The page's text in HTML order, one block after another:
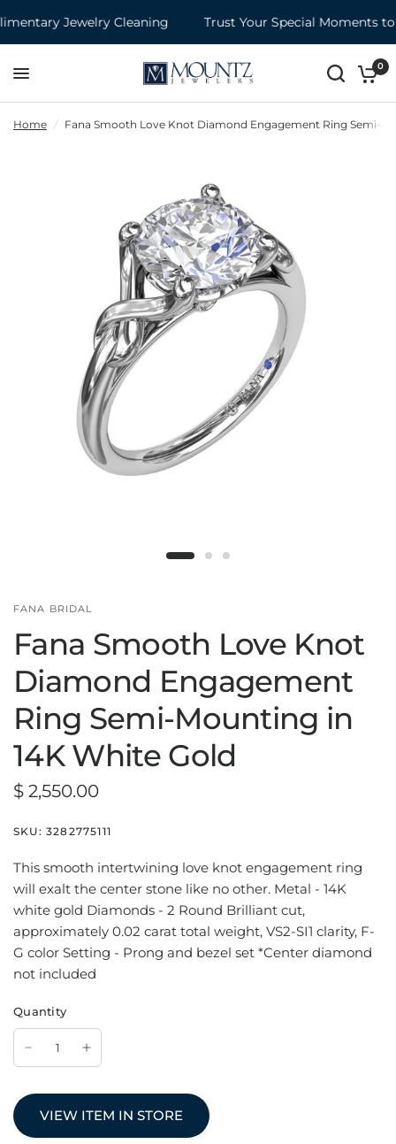
Jewelry Cleaning Trust Your Special Moments to
0
Home / Fana Smooth Love Knot Diamond Engagement Ring Semi-
FANA BRIDAL
Fana Smooth Love Knot
Diamond Engagement
Ring Semi-Mounting in
14K White Gold
$ 2,550.00
SKU: 3282775111
This smooth intertwining love knot engagement ring
will exalt the center stone like no other. Metal - 14K
white gold Diamonds - 2 Round Brilliant cut,
approximately 0.02 carat total weight, VS2-SI1 clarity, F-
G color Setting - Prong and bezel set *Center diamond
not included
Quantity
VIEW ITEM IN STORE